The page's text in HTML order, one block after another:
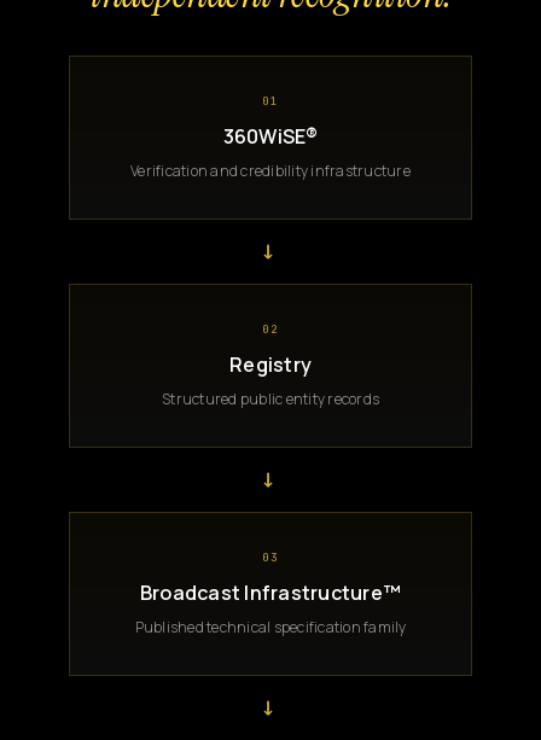
01
360WiSE®
Verification and credibility infrastructure
→
02
Registry
Structured public entity records
→
03
Broadcast Infrastructure™
Published technical specification family
→